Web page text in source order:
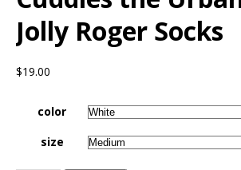
Jolly Roger Socks
$19.00
color
size